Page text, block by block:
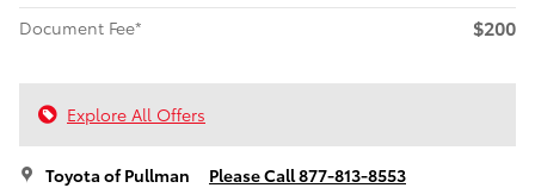
Document Fee*
$200
Explore All Offers
Toyota of Pullman Please Call 877-813-8553